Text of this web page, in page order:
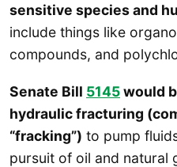
sensitive species and
include things like
compounds, and
Senate Bill 5145would
hydraulic fracturing
“fracking”) to pump
pursuit of oil and natural